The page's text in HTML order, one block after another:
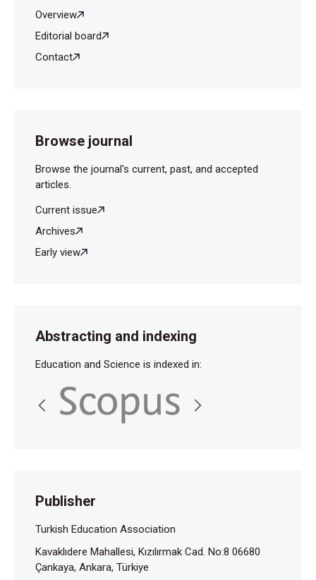
Overview
Editorial board
Contact
Browse journal
Browse the journal's current, past, and accepted
articles.
Current issue
Archives
Early view
Abstracting and indexing
Education and Science is indexed in:
Publisher
Turkish Education Association
Kavaklıdere Mahallesi, Kızılırmak Cad. No:8 06680
Çankaya, Ankara, Türkiye